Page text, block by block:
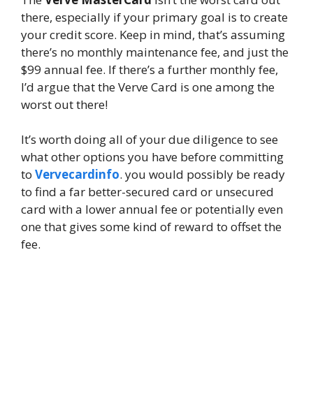
there, especially if your primary goal is to create
your credit score. Keep in mind, that’s assuming
there’s no monthly maintenance fee, and just the
$99 annual fee. If there’s a further monthly fee,
I’d argue that the Verve Card is one among the
worst out there!
It’s worth doing all of your due diligence to see
what other options you have before committing
to Vervecardinfo. you would possibly be ready
to find a far better-secured card or unsecured
card with a lower annual fee or potentially even
one that gives some kind of reward to offset the
fee.